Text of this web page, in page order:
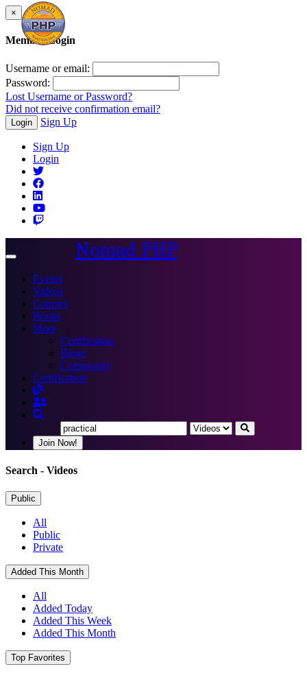
×
Member Login
Username or email:
Password:
Lost Username or Password?
Did not receive confirmation email?
Login Sign Up
Sign Up
Login
Toggle
Nomad PHP
Events
Videos
Courses
Books
More
Certification
Blogs
Community
Certification
Join Now!
Search - Videos
Public
All
Public
Private
Added This Month
All
Added Today
Added This Week
Added This Month
Top Favorites